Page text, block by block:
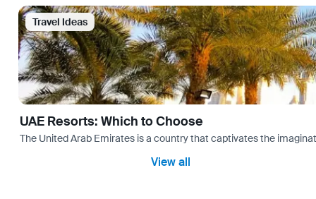
Travel Ideas
UAE Resorts: Which to Choose
The United Arab Emirates is a country that captivates the
View all